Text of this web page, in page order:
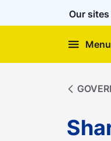
Our sites
Menu